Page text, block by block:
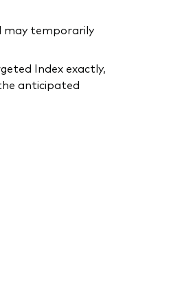
may temporarily
Index exactly,
anticipated